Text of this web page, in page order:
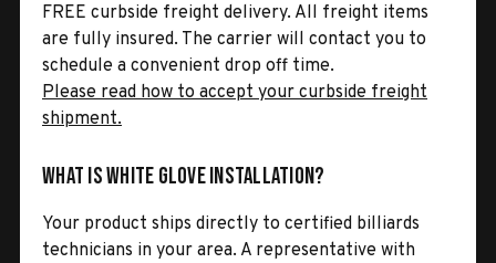
FREE curbside freight delivery. All freight items
are fully insured. The carrier will contact you to
schedule a convenient drop off time.
Please read how to accept your curbside freight
shipment.
What is White Glove Installation?
Your product ships directly to certified billiards
technicians in your area. A representative with